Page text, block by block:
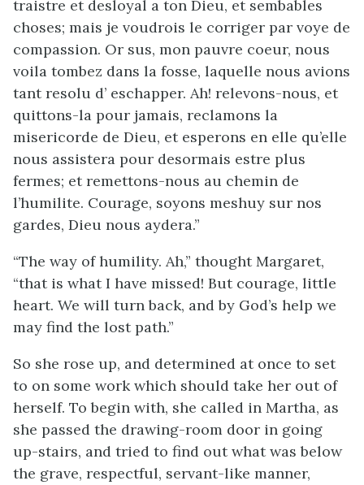
traistre et desloyal a ton Dieu, et sembables
choses; mais je voudrois le corriger par voye de
compassion. Or sus, mon pauvre coeur, nous
voila tombez dans la fosse, laquelle nous avions
tant resolu d’ eschapper. Ah! relevons-nous, et
quittons-la pour jamais, reclamons la
misericorde de Dieu, et esperons en elle qu’elle
nous assistera pour desormais estre plus
fermes; et remettons-nous au chemin de
l’humilite. Courage, soyons meshuy sur nos
gardes, Dieu nous aydera.”
“The way of humility. Ah,” thought Margaret,
“that is what I have missed! But courage, little
heart. We will turn back, and by God’s help we
may find the lost path.”
So she rose up, and determined at once to set
to on some work which should take her out of
herself. To begin with, she called in Martha, as
she passed the drawing-room door in going
up-stairs, and tried to find out what was below
the grave, respectful, servant-like manner,